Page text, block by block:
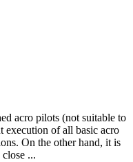
acro pilots (not suitable to
execution of all basic acro
On the other hand, it is
...